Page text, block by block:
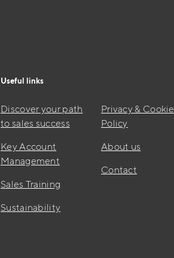
Useful links
Discover your path
to sales success
Key Account
Management
Sales Training
Sustainability
Privacy & Cookie
Policy
About us
Contact